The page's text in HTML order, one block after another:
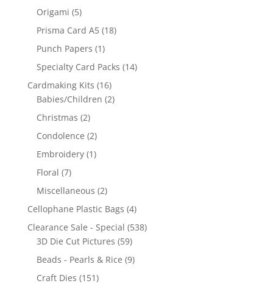
Origami (5)
Prisma Card A5 (18)
Punch Papers (1)
Specialty Card Packs (14)
Cardmaking Kits (16)
Babies/Children (2)
Christmas (2)
Condolence (2)
Embroidery (1)
Floral (7)
Miscellaneous (2)
Cellophane Plastic Bags (4)
Clearance Sale - Special (538)
3D Die Cut Pictures (59)
Beads - Pearls & Rice (9)
Craft Dies (151)